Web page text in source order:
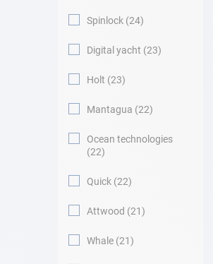
Spinlock 24
Digital yacht 23
Holt 23
Mantagua 22
Ocean technologies
22
Quick 22
Attwood 21
Whale 21